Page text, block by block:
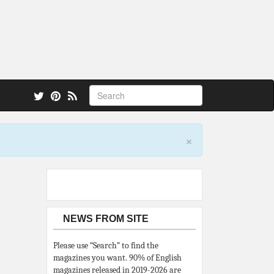
×
NEWS FROM SITE
Please use “Search” to find the
magazines you want. 90% of English
magazines released in 2019-2026 are